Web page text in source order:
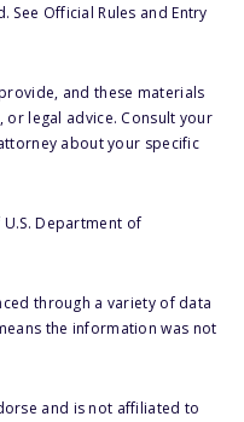
Official Rules and Entry
and these materials
or legal advice. Consult your
about your specific
Department of
through a variety of data
the information was not
and is not affiliated to